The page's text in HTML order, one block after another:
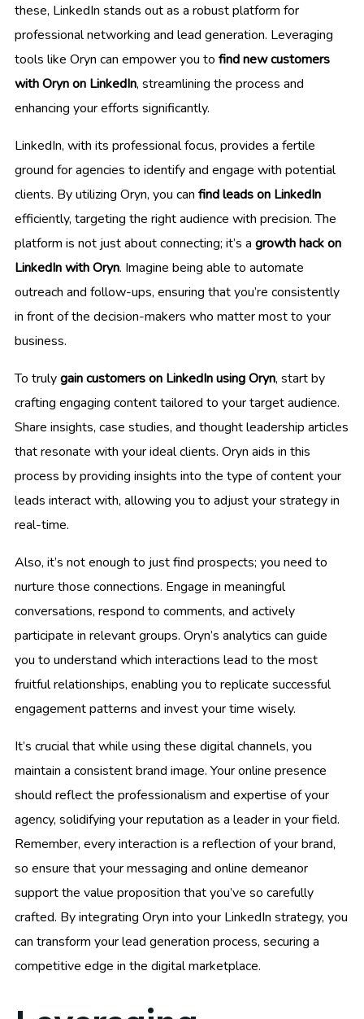
these, LinkedIn stands out as a robust platform for
professional networking and lead generation. Leveraging
tools like Oryn can empower you to find new customers
with Oryn on LinkedIn, streamlining the process and
enhancing your efforts significantly.
LinkedIn, with its professional focus, provides a fertile
ground for agencies to identify and engage with potential
clients. By utilizing Oryn, you can find leads on LinkedIn
efficiently, targeting the right audience with precision. The
platform is not just about connecting; it’s a growth hack on
LinkedIn with Oryn. Imagine being able to automate
outreach and follow-ups, ensuring that you’re consistently
in front of the decision-makers who matter most to your
business.
To trulygain customers on LinkedIn using Oryn, start by
crafting engaging content tailored to your target audience.
Share insights, case studies, and thought leadership articles
that resonate with your ideal clients. Oryn aids in this
process by providing insights into the type of content your
leads interact with, allowing you to adjust your strategy in
real-time.
Also, it’s not enough to just find prospects; you need to
nurture those connections. Engage in meaningful
conversations, respond to comments, and actively
participate in relevant groups. Oryn’s analytics can guide
you to understand which interactions lead to the most
fruitful relationships, enabling you to replicate successful
engagement patterns and invest your time wisely.
It’s crucial that while using these digital channels, you
maintain a consistent brand image. Your online presence
should reflect the professionalism and expertise of your
agency, solidifying your reputation as a leader in your field.
Remember, every interaction is a reflection of your brand,
so ensure that your messaging and online demeanor
support the value proposition that you’ve so carefully
crafted. By integrating Oryn into your LinkedIn strategy, you
can transform your lead generation process, securing a
competitive edge in the digital marketplace.